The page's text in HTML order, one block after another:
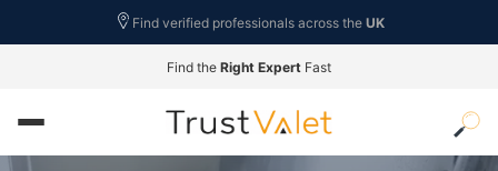
Find verified professionals across the UK
Find the Right Expert Fast